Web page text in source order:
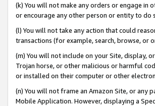
(k) You will not make any orders or engage in
or encourage any other person or entity to do
(l) You will not take any action that could
transactions (for example, search, browse, or
(m) You will not include on your Site, display,
Trojan horse, or other malicious or harmful
or installed on their computer or other
(n) You will not frame an Amazon Site, or any
Mobile Application. However, displaying a